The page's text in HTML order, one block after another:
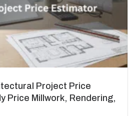
Project Price
Price Millwork, Rendering,